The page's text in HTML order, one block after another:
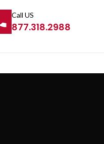
Call US
877.318.2988